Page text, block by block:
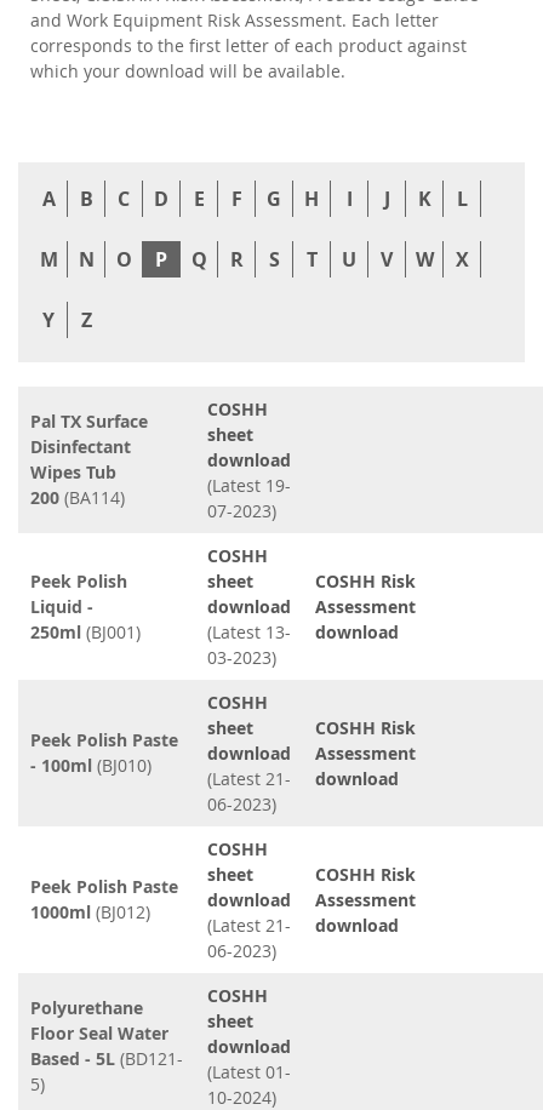
and Work Equipment Risk Assessment. Each letter
corresponds to the first letter of each product against
which your download will be available.
A B C D E F G H I J K L
M N O P Q R S T U V W X
Y Z
Pal TX Surface
Disinfectant
Wipes Tub
200 (BA114)
COSHH
sheet
download
(Latest 19-
07-2023)
Peek Polish
Liquid -
250ml (BJ001)
COSHH
sheet
download
(Latest 13-
03-2023)
COSHH Risk
Assessment
download
Peek Polish Paste
- 100ml (BJ010)
COSHH
sheet
download
(Latest 21-
06-2023)
COSHH Risk
Assessment
download
Peek Polish Paste
1000ml (BJ012)
COSHH
sheet
download
(Latest 21-
06-2023)
COSHH Risk
Assessment
download
Polyurethane
Floor Seal Water
Based - 5L (BD121-
5)
COSHH
sheet
download
(Latest 01-
10-2024)